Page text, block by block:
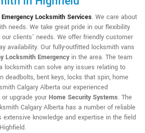
Emergency Locksmith Services. We care about
needs. We take great pride in our flexibility
clients' needs. We offer friendly customer
availability. Our fully-outfitted locksmith vans
Locksmith Emergencyin the area. The team
locksmith can solve any issues relating to
deadbolts, bent keys, locks that spin, home
Calgary Alberta our experienced
upgrade your Home Security Systems. The
Calgary Alberta has a number of reliable
knowledge and expertise in the field